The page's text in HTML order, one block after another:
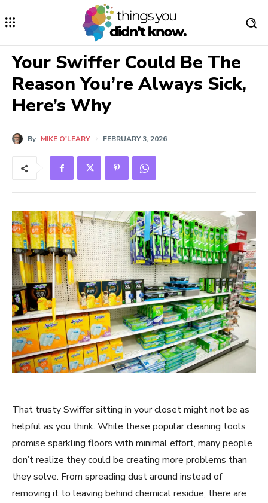
Your Swiffer Could Be The
Reason You’re Always Sick,
Here’s Why
By MIKE O'LEARY FEBRUARY 3, 2026
That trusty Swiffer sitting in your closet might not be as
helpful as you think. While these popular cleaning tools
promise sparkling floors with minimal effort, many people
don’t realize they could be creating more problems than
they solve. From spreading dust around instead of
removing it to leaving behind chemical residue, there are